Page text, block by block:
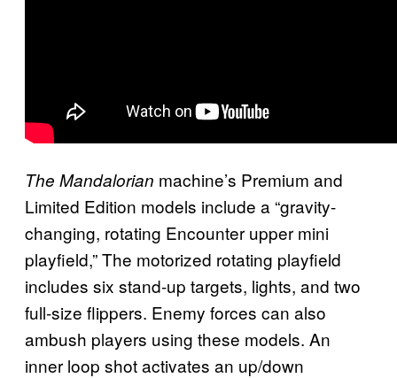
The Mandalorian machine’s Premium and
Limited Edition models include a “gravity-
changing, rotating Encounter upper mini
playfield,” The motorized rotating playfield
includes six stand-up targets, lights, and two
full-size flippers. Enemy forces can also
ambush players using these models. An
inner loop shot activates an up/down